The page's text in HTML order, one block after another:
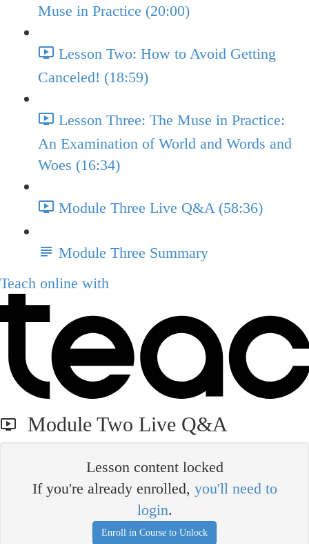
Muse in Practice (20:00)
Lesson Two: How to Avoid Getting
Canceled! (18:59)
Lesson Three: The Muse in Practice:
An Examination of World and Words and
Woes (16:34)
Module Three Live Q&A (58:36)
Module Three Summary
Teach online with
Module Two Live Q&A
Lesson content locked
If you're already enrolled, you'll need to
login.
Enroll in Course to Unlock